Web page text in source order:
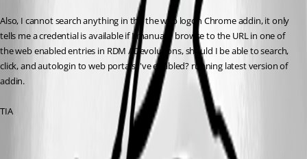
Also, I cannot search anything in the the web logon Chrome addin, it only
tells me a credential is available if I manually browse to the URL in one of
the web enabled entries in RDM / Devolutions, should I be able to search,
click, and autologin to web portals I've enabled? running latest version of
addin.
TIA
All Comments (6)